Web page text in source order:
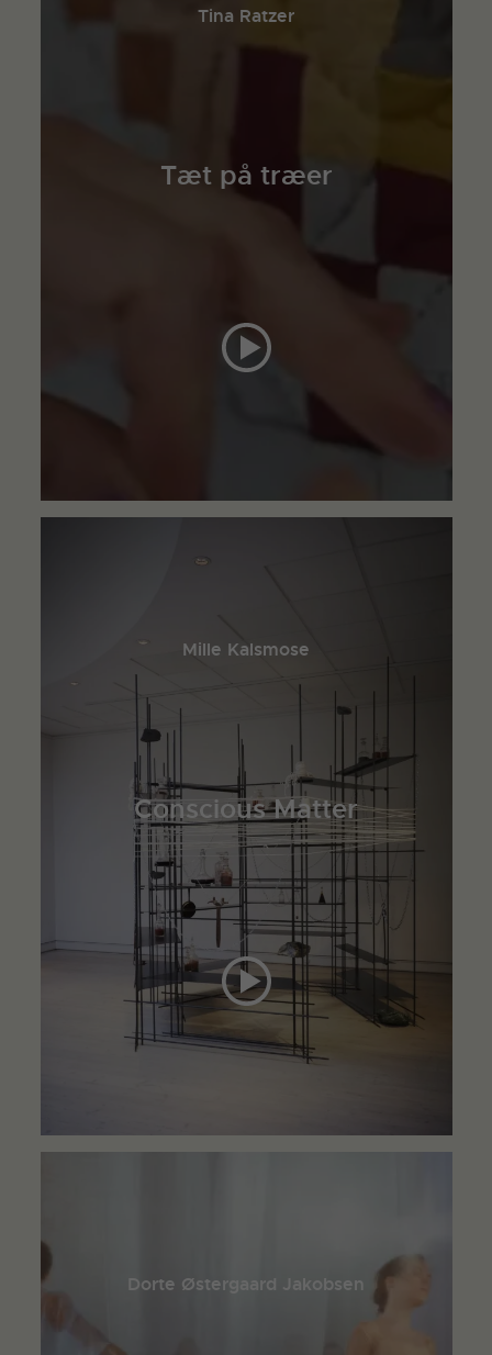
Tina Ratzer
Tæt på træer
Mille Kalsmose
Conscious Matter
Dorte Østergaard Jakobsen